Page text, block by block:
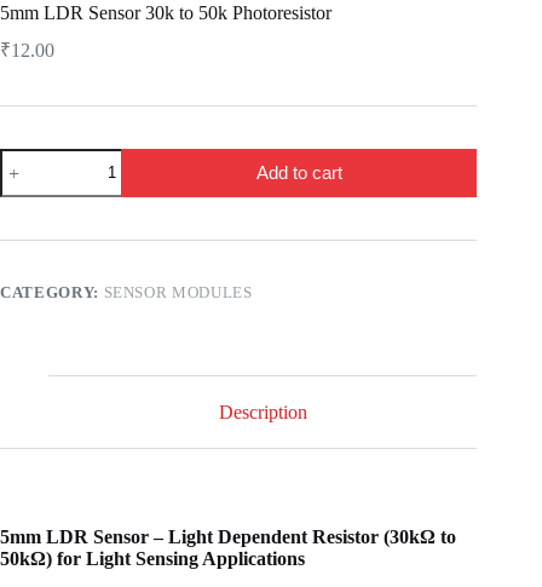
5mm LDR Sensor 30k to 50k Photoresistor
₹12.00
5mm
LDR
Sensor
to
quantity
Add to cart
CATEGORY: SENSOR MODULES
Description
5mm LDR Sensor – Light Dependent Resistor (30kΩ to
50kΩ) for Light Sensing Applications